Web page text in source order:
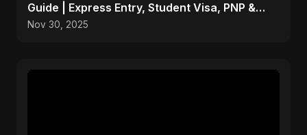
Guide | Express Entry, Student Visa, PNP &
Moving to Canada
Nov 30, 2025